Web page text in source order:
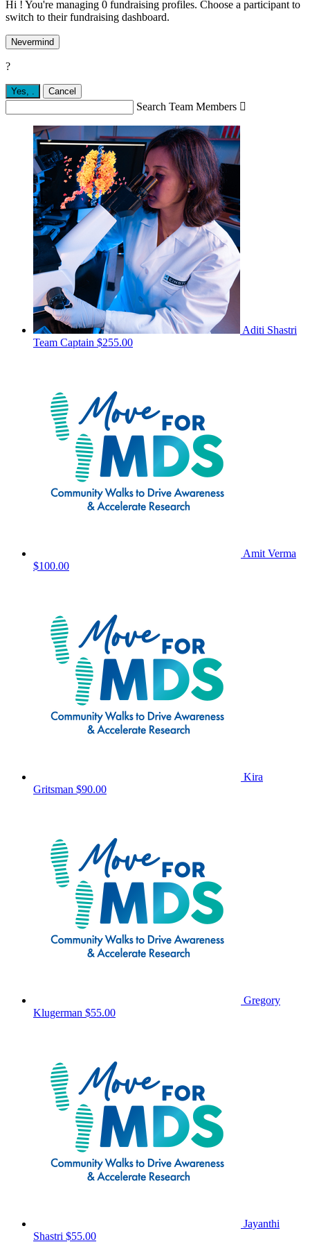
Hi ! You're managing 0 fundraising profiles. Choose a participant to
switch to their fundraising dashboard.
Nevermind
?
Yes, . Cancel
Search Team Members 
Aditi Shastri
Team Captain $255.00
Amit Verma
$100.00
Kira
Gritsman $90.00
Gregory
Klugerman $55.00
Jayanthi
Shastri $55.00